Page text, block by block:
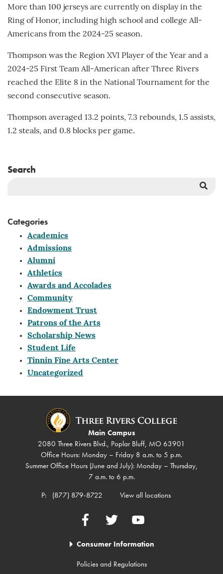
More than 100 jerseys are currently on display in the
Ring of Honor, including high school and college All-
Americans from the 2024-25 season.
Thompson was the Region XVI Player of the Year and a
2024-25 First Team All-American after Three Rivers
reached the Elite 8 in the National Tournament for the
second consecutive season.
Thompson averaged 13.2 points, 7.3 rebounds, 1.5 assists,
1.2 steals, and 0.8 blocks per game.
Search
Categories
Academics
Admissions
Alumni
Athletics
Awards and Accolades
Community
Endowment Trust
Patrons of the Arts
Scholarship News
Student Life
Tinnin Fine Arts Center
Uncategorized
Main Campus
2080 Three Rivers Blvd., Poplar Bluff, MO 63901
Office Hours: Monday – Friday 8 a.m. to 5 p.m.
Summer Office Hours (June and July): Monday – Thursday,
7 a.m. to 6 p.m.
P:
(877) 879-8722 View all locations
FacebookTwitter YouTube
Consumer Information
Policies and Regulations